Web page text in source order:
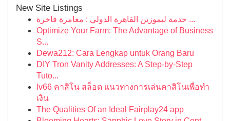
New Site Listings
خدمة ليموزين القاهرة الدولي : مغامرة فاخرة ...
Optimize Your Farm: The Advantage of Business
S...
Dewa212: Cara Lengkap untuk Orang Baru
DIY Tron Vanity Addresses: A Step-by-Step
Tuto...
lv66 คาสิโน สล็อต แนวทางการเล่นคาสิโนเพื่อทำ
เงิน
The Qualities Of an Ideal Fairplay24 app